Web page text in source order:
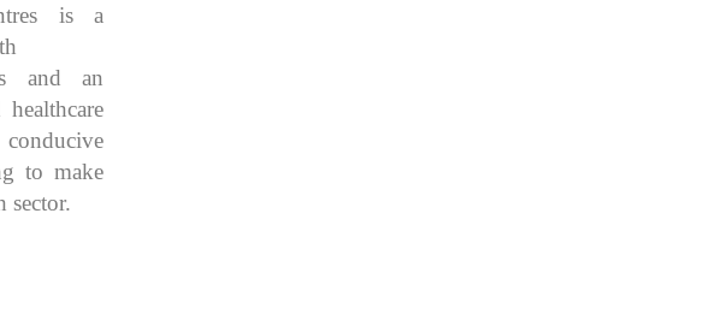
is a
and an
to make
sector.